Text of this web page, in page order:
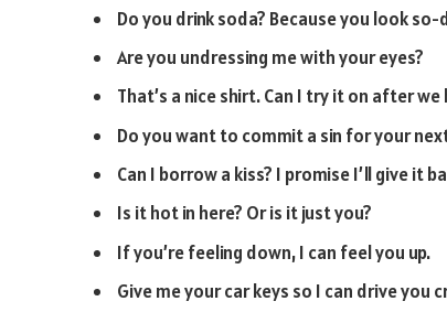
Do you drink soda? Because you look
Are you undressing me with your eyes?
That’s a nice shirt. Can I try it on after we
Do you want to commit a sin for your
Can I borrow a kiss? I promise I’ll give it
Is it hot in here? Or is it just you?
If you’re feeling down, I can feel you up.
Give me your car keys so I can drive you